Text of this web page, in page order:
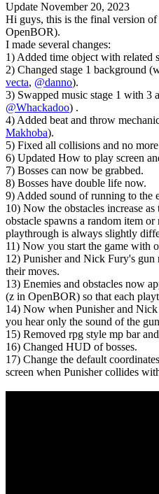
Update November 20, 2023
Hi guys, this is the final version
OpenBOR).
I made several changes:
1) Added time object with related
2) Changed stage 1 background
vecta, @danno).
3) Swapped music stage 1 with 3
@Whackadoo) .
4) Added beat and throw
Makhoba).
5) Fixed all collisions and no
6) Updated How to play screen
7) Bosses can now be grabbed.
8) Bosses have double life now.
9) Added sound of running to the
10) Now the obstacles increase
obstacle spawns a random item
playthrough is always slightly
11) Now you start the game with
12) Punisher and Nick Fury's gun
their moves.
13) Enemies and obstacles now
(z in OpenBOR) so that each
14) Now when Punisher and
you hear only the sound of the
15) Removed rpg style mp bar
16) Changed HUD of bosses.
17) Change the default
screen when Punisher collides